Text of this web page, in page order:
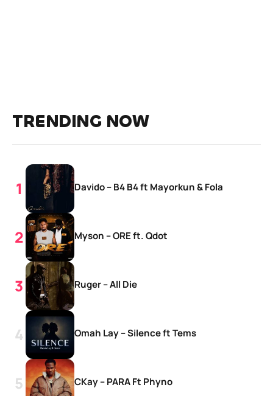
TRENDING NOW
Davido – B4 B4 ft Mayorkun & Fola
Myson – ORE ft. Qdot
Ruger – All Die
Omah Lay – Silence ft Tems
CKay – PARA Ft Phyno